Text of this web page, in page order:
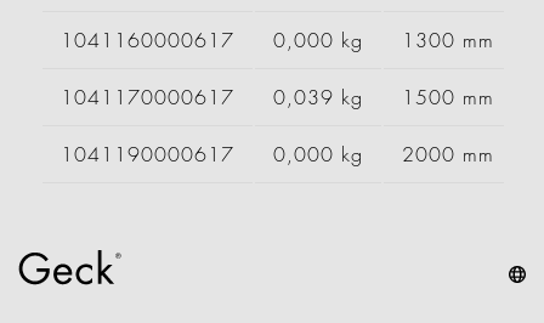
1041160000617 0,000 kg 1300 mm
1041170000617 0,039 kg 1500 mm
1041190000617 0,000 kg 2000 mm